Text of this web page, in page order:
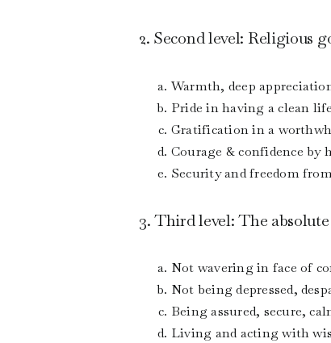
2. Second level: Religious
Warmth, deep
Pride in having a clean
Gratification in a
Courage & confidence by
Security and freedom
3. Third level: The
Not wavering in face of
Not being depressed,
Being assured, secure,
Living and acting with